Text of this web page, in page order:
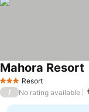
3 StarsResort
Mahora Resort
/ No rating available